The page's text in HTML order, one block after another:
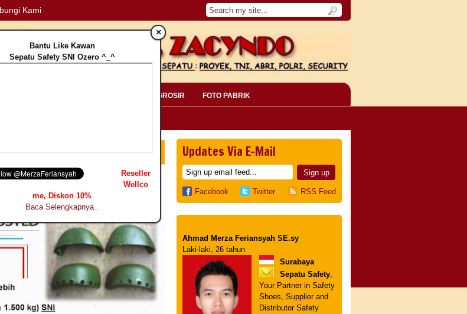
Kami
SAFETY » INFO GROSIR FOTO PABRIK
Updates Via E-Mail
Facebook Twitter RSS Feed
Ahmad Merza Feriansyah SE.sy
Laki-laki, 26 tahun
Surabaya
Sepatu Safety,
Your Partner in Safety
Shoes, Supplier and
Distributor Safety
Bantu Like Kawan
Sepatu Safety SNI Ozero ^_^
×
Reseller
Wellco
me, Diskon 10%
Baca Selengkapnya..